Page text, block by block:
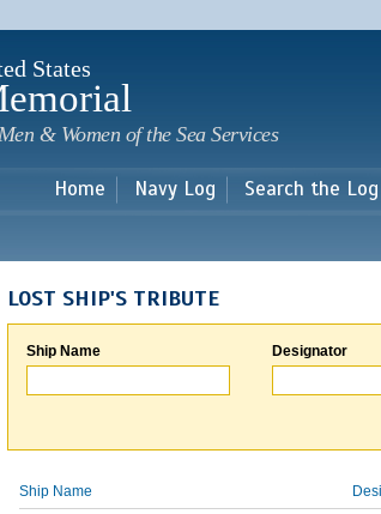
main
States
& Women of the Sea Services
Home Navy Log Search the Log
LOST SHIP'S TRIBUTE
Ship Name Designator
Ship Name